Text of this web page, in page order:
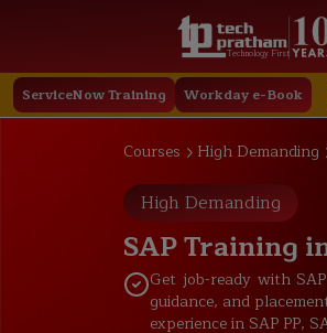
Technology First
ServiceNow Training Workday e-Book
Staffing in Workday Job Profile in Workday
Courses High Demanding
High Demanding
SAP Training
Get job-ready with
guidance, and
experience in SAP PP,